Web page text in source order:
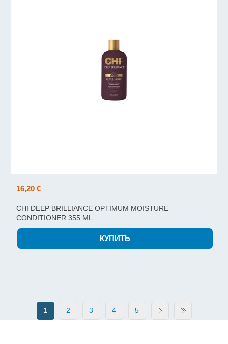
16,20 €
CHI DEEP BRILLIANCE OPTIMUM MOISTURE
CONDITIONER 355 ML
1 2 3 4 5